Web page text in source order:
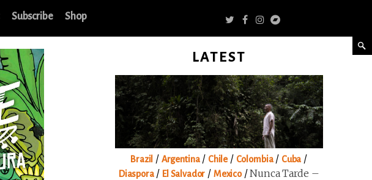
Subscribe Shop
LATEST
Brazil / Argentina/ Chile/ Colombia/ Cuba /
Diaspora/ El Salvador / Mexico/Nunca Tarde –